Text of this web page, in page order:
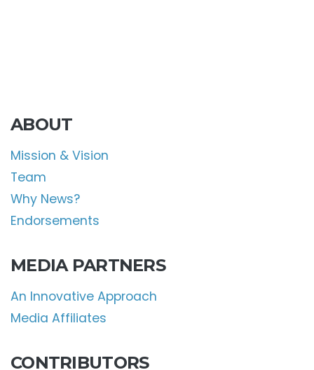
ABOUT
Mission & Vision
Team
Why News?
Endorsements
MEDIA PARTNERS
An Innovative Approach
Media Affiliates
CONTRIBUTORS